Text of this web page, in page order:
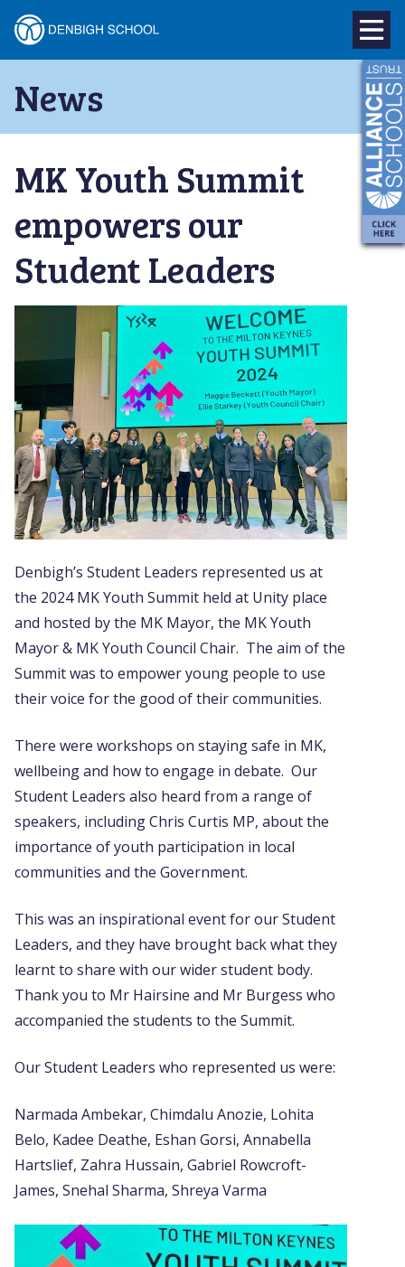
content
Denbigh
School
–
Milton
Keynes
News
MK Youth Summit
empowers our
Student Leaders
Denbigh’s Student Leaders represented us at
the 2024 MK Youth Summit held at Unity place
and hosted by the MK Mayor, the MK Youth
Mayor & MK Youth Council Chair. The aim of the
Summit was to empower young people to use
their voice for the good of their communities.
There were workshops on staying safe in MK,
wellbeing and how to engage in debate. Our
Student Leaders also heard from a range of
speakers, including Chris Curtis MP, about the
importance of youth participation in local
communities and the Government.
This was an inspirational event for our Student
Leaders, and they have brought back what they
learnt to share with our wider student body.
Thank you to Mr Hairsine and Mr Burgess who
accompanied the students to the Summit.
Our Student Leaders who represented us were:
Narmada Ambekar, Chimdalu Anozie, Lohita
Belo, Kadee Deathe, Eshan Gorsi, Annabella
Hartslief, Zahra Hussain, Gabriel Rowcroft-
James, Snehal Sharma, Shreya Varma